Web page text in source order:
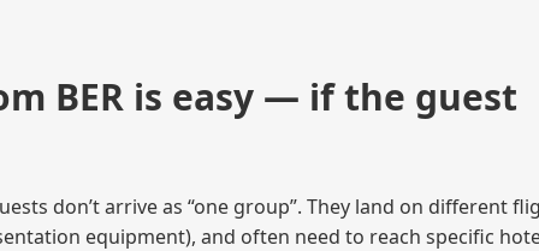
BER is easy — if the guest
don’t arrive as “one group”. They land on different
equipment), and often need to reach specific